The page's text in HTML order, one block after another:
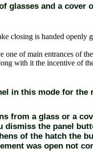
glasses and a cover
closing is handed openly
one of main entrances of
with it the incentive of
in this mode for
from a glass or a
dismiss the panel
of the hatch the
was open not